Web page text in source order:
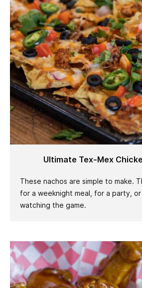
Ultimate Tex-Mex
These nachos are simple to make.
for a weeknight meal, for a party, or
watching the game.